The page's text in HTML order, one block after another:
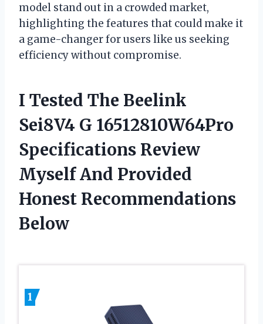
model stand out in a crowded market,
highlighting the features that could make it
a game-changer for users like us seeking
efficiency without compromise.
I Tested The Beelink
Sei8V4 G 16512810W64Pro
Specifications Review
Myself And Provided
Honest Recommendations
Below
1